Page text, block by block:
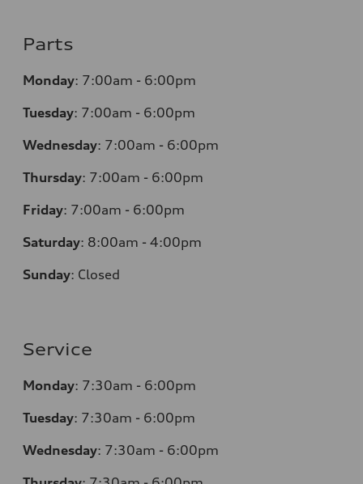
Parts
Monday: 7:00am - 6:00pm
Tuesday: 7:00am - 6:00pm
Wednesday: 7:00am - 6:00pm
Thursday: 7:00am - 6:00pm
Friday: 7:00am - 6:00pm
Saturday: 8:00am - 4:00pm
Sunday: Closed
Service
Monday: 7:30am - 6:00pm
Tuesday: 7:30am - 6:00pm
Wednesday: 7:30am - 6:00pm